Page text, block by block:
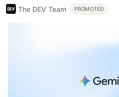
The DEV Team PROMOTED